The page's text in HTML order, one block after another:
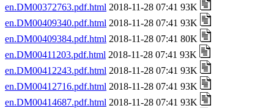
en.DM00372763.pdf.html 2018-11-28 07:41 93K
en.DM00409340.pdf.html 2018-11-28 07:41 93K
en.DM00409384.pdf.html 2018-11-28 07:41 80K
en.DM00411203.pdf.html 2018-11-28 07:41 93K
en.DM00412243.pdf.html 2018-11-28 07:41 93K
en.DM00412716.pdf.html 2018-11-28 07:41 93K
en.DM00414687.pdf.html 2018-11-28 07:41 93K